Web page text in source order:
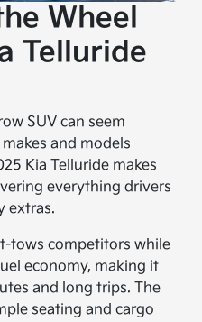
Wheel
Telluride
SUV can seem
and models
Kia Telluride makes
everything drivers
extras.
tows competitors while
economy, making it
and long trips. The
seating and cargo